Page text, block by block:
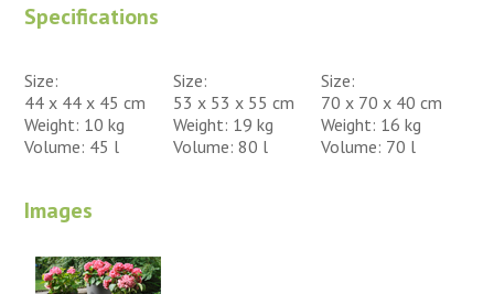
Specifications
Size:
44 x 44 x 45 cm
Weight: 10 kg
Volume: 45 l
Size:
53 x 53 x 55 cm
Weight: 19 kg
Volume: 80 l
Size:
70 x 70 x 40 cm
Weight: 16 kg
Volume: 70 l
Images